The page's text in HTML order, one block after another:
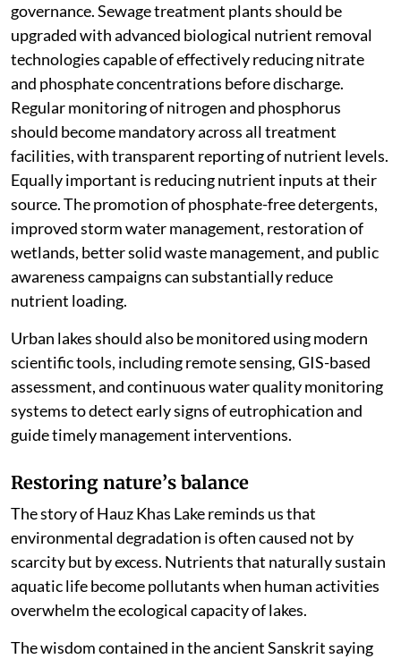
governance. Sewage treatment plants should be
upgraded with advanced biological nutrient removal
technologies capable of effectively reducing nitrate
and phosphate concentrations before discharge.
Regular monitoring of nitrogen and phosphorus
should become mandatory across all treatment
facilities, with transparent reporting of nutrient levels.
Equally important is reducing nutrient inputs at their
source. The promotion of phosphate-free detergents,
improved storm water management, restoration of
wetlands, better solid waste management, and public
awareness campaigns can substantially reduce
nutrient loading.
Urban lakes should also be monitored using modern
scientific tools, including remote sensing, GIS-based
assessment, and continuous water quality monitoring
systems to detect early signs of eutrophication and
guide timely management interventions.
Restoring nature’s balance
The story of Hauz Khas Lake reminds us that
environmental degradation is often caused not by
scarcity but by excess. Nutrients that naturally sustain
aquatic life become pollutants when human activities
overwhelm the ecological capacity of lakes.
The wisdom contained in the ancient Sanskrit saying